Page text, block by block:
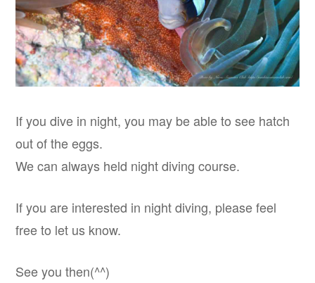
If you dive in night, you may be able to see hatch
out of the eggs.
We can always held night diving course.
If you are interested in night diving, please feel
free to let us know.
See you then(^^)